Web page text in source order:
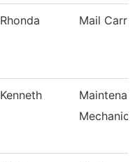
Rhonda Mail
Kenneth
Mechanic